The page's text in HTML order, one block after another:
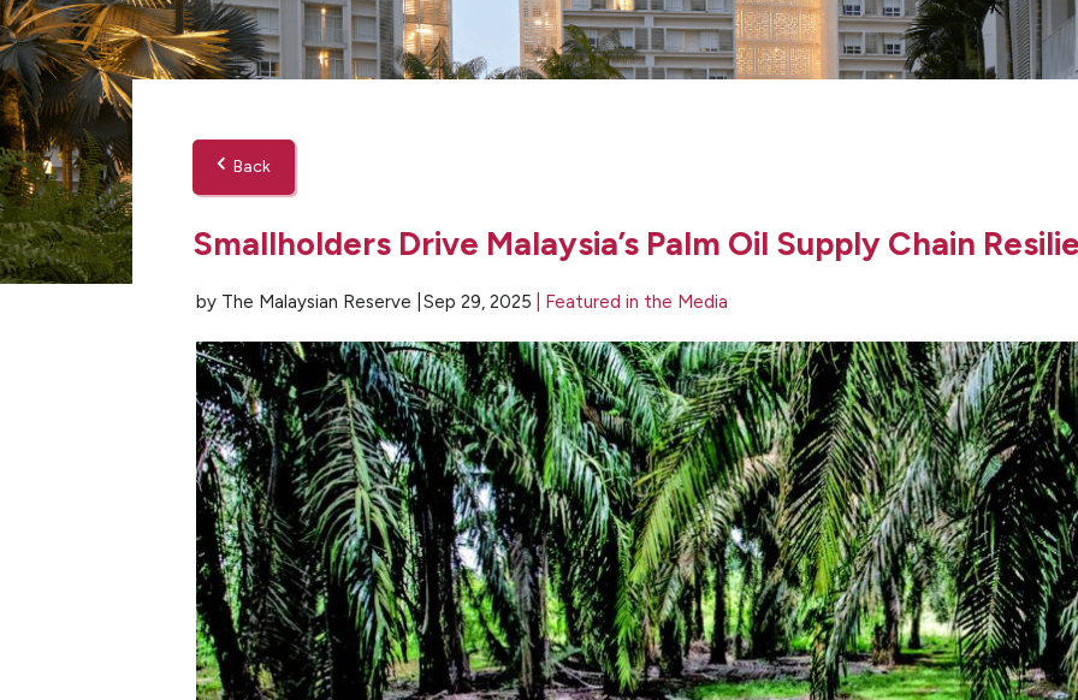
Back
Smallholders Drive Malaysia’s Palm Oil Supply Chain
by The Malaysian Reserve | Sep 29, 2025 Featured in the Media